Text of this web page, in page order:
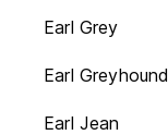
Earl Grey
Earl Greyhound
Earl Jean